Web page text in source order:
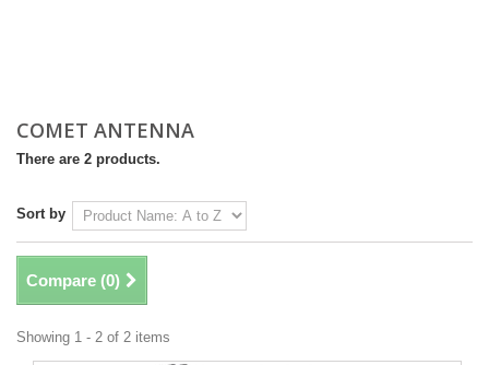
COMET ANTENNA
There are 2 products.
Sort by
Compare (0)
Showing 1 - 2 of 2 items